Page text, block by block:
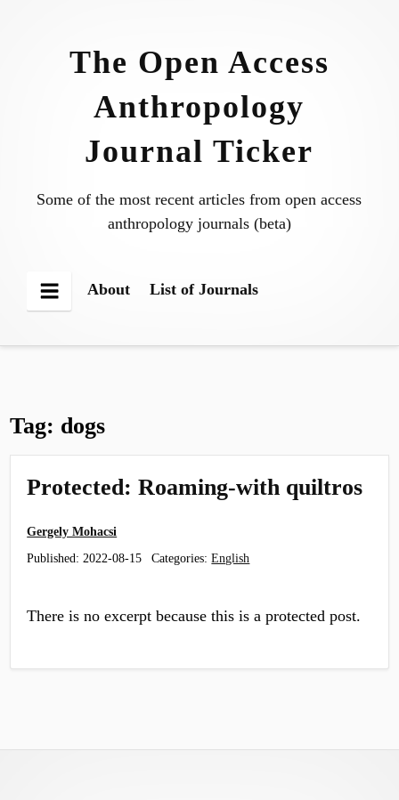
The Open Access
Anthropology
Journal Ticker
Some of the most recent articles from open access
anthropology journals (beta)
Menu
About List of Journals
Tag: dogs
Protected: Roaming-with quiltros
Gergely Mohacsi
Published: 2022-08-15 Categories:English
There is no excerpt because this is a protected post.